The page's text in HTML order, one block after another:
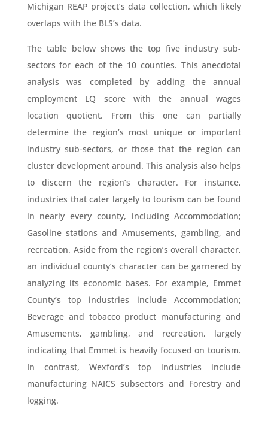
Michigan REAP project’s data collection, which likely
overlaps with the BLS’s data.
The table below shows the top five industry sub-
sectors for each of the 10 counties. This anecdotal
analysis was completed by adding the annual
employment LQ score with the annual wages
location quotient. From this one can partially
determine the region’s most unique or important
industry sub-sectors, or those that the region can
cluster development around. This analysis also helps
to discern the region’s character. For instance,
industries that cater largely to tourism can be found
in nearly every county, including Accommodation;
Gasoline stations and Amusements, gambling, and
recreation. Aside from the region’s overall character,
an individual county’s character can be garnered by
analyzing its economic bases. For example, Emmet
County’s top industries include Accommodation;
Beverage and tobacco product manufacturing and
Amusements, gambling, and recreation, largely
indicating that Emmet is heavily focused on tourism.
In contrast, Wexford’s top industries include
manufacturing NAICS subsectors and Forestry and
logging.